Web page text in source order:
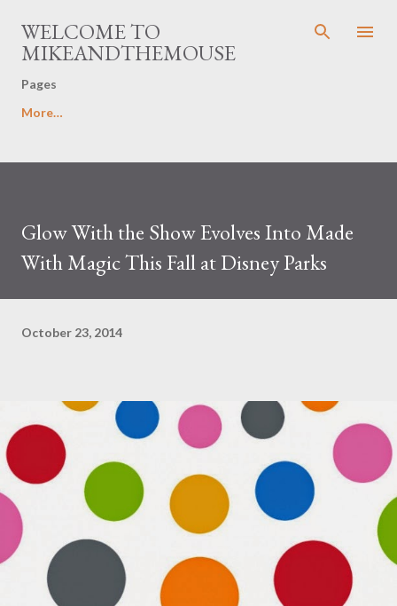
Skip to main content
WELCOME TO
MIKEANDTHEMOUSE
Pages
More…
Glow With the Show Evolves Into Made
With Magic This Fall at Disney Parks
October 23, 2014